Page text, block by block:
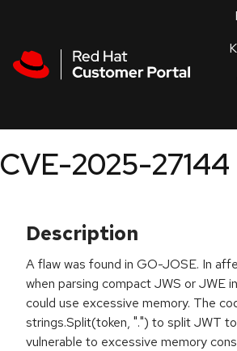
CVE-2025-27144
Description
A flaw was found in GO-JOSE. In
when parsing compact JWS or JWE
could use excessive memory. The
strings.Split(token, ".") to split JWT
vulnerable to excessive memory